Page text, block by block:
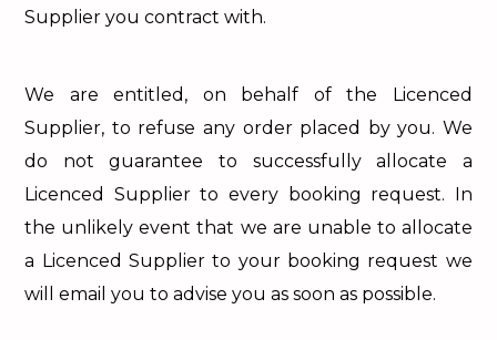
Supplier you contract with.
We are entitled, on behalf of the Licenced
Supplier, to refuse any order placed by you. We
do not guarantee to successfully allocate a
Licenced Supplier to every booking request. In
the unlikely event that we are unable to allocate
a Licenced Supplier to your booking request we
will email you to advise you as soon as possible.